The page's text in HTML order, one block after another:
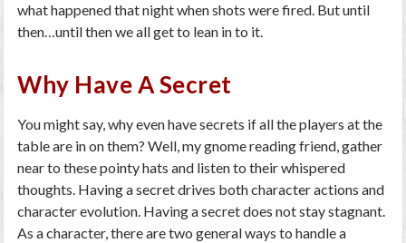
what happened that night when shots were fired. But until
then…until then we all get to lean in to it.
Why Have A Secret
You might say, why even have secrets if all the players at the
table are in on them? Well, my gnome reading friend, gather
near to these pointy hats and listen to their whispered
thoughts. Having a secret drives both character actions and
character evolution. Having a secret does not stay stagnant.
As a character, there are two general ways to handle a